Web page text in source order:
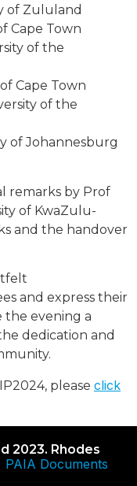
of Zululand
Cape Town
of the
Cape Town
of the
of Johannesburg
remarks by Prof
of KwaZulu-
and the handover
and express their
evening a
dedication and
please click
2023. Rhodes
PAIA Documents